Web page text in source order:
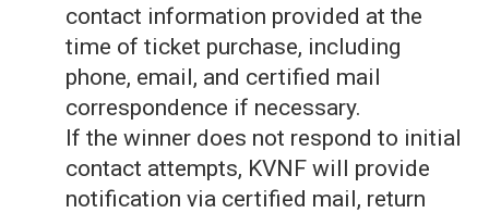
contact information provided at the
time of ticket purchase, including
phone, email, and certified mail
correspondence if necessary.
If the winner does not respond to initial
contact attempts, KVNF will provide
notification via certified mail, return